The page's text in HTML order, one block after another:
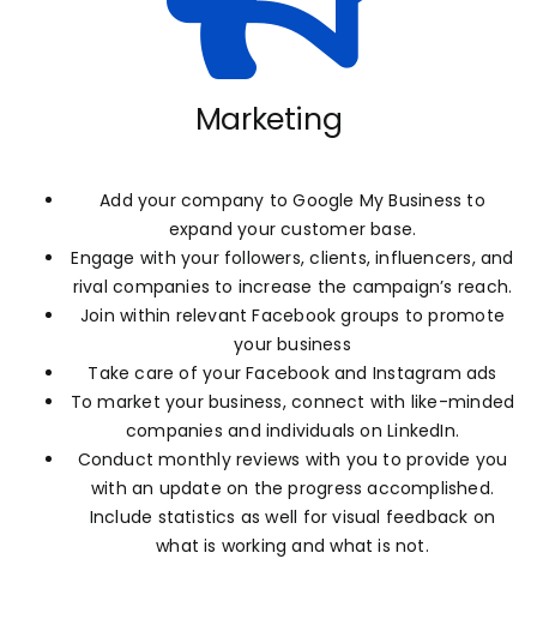
Marketing
Add your company to Google My Business to
expand your customer base.
Engage with your followers, clients, influencers, and
rival companies to increase the campaign’s reach.
Join within relevant Facebook groups to promote
your business
Take care of your Facebook and Instagram ads
To market your business, connect with like-minded
companies and individuals on LinkedIn.
Conduct monthly reviews with you to provide you
with an update on the progress accomplished.
Include statistics as well for visual feedback on
what is working and what is not.